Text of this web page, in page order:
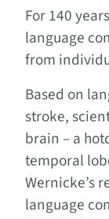
For 140
language
from
Based on
stroke,
brain – a
temporal
Wernicke’s
language